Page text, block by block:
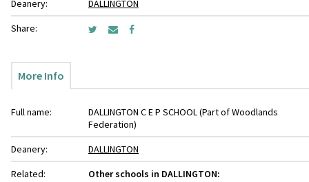
Deanery:
DALLINGTON
Share:
More Info
Full name:
DALLINGTON C E P SCHOOL (Part of Woodlands
Federation)
Deanery:
DALLINGTON
Related:
Other schools in DALLINGTON: